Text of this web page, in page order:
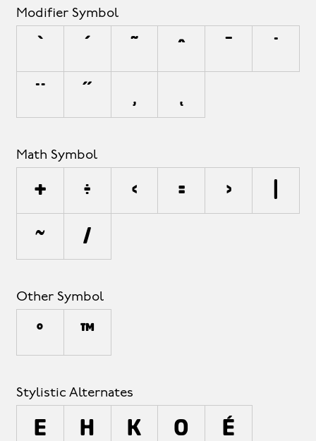
Modifier Symbol
^
Math Symbol
+ ÷ < = >
~ ⁄
Other Symbol
° ™
Stylistic Alternates
E H K O é